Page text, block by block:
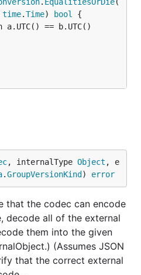
time.Time) bool
{
, internalType Object , e
.GroupVersionKind ) error
that the codec can encode
decode all of the external
them into the given
(Assumes JSON
that the correct external